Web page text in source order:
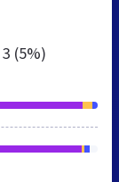
3 (5%)